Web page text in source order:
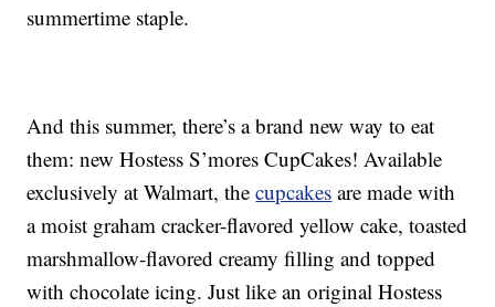
summertime staple.
And this summer, there’s a brand new way to eat
them: new Hostess S’mores CupCakes!Available
exclusively at Walmart, thecupcakes are made with
a moist graham cracker-flavored yellow cake, toasted
marshmallow-flavored creamy filling and topped
with chocolate icing. Just like an original Hostess